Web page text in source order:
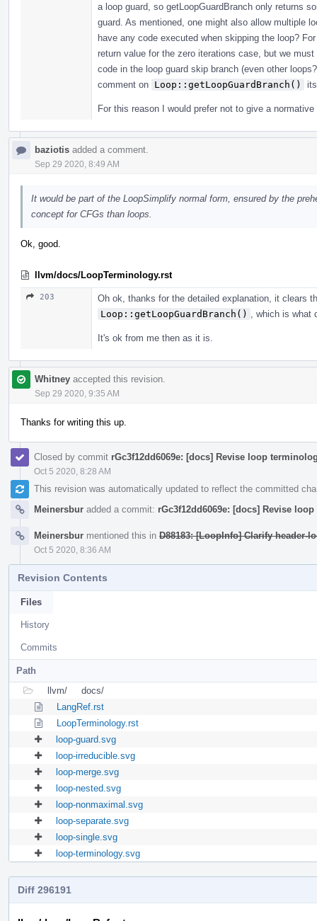
a loop guard, so getLoopGuardBranch only returns
guard. As mentioned, one might also allow multiple
have any code executed when skipping the loop?
return value for the zero iterations case, but we
code in the loop guard skip branch (even other
comment on Loop::getLoopGuardBranch()
For this reason I would prefer not to give a
baziotis added a comment.
Sep 29 2020, 8:49 AM
It would be part of the LoopSimplify normal form, ensured by the
concept for CFGs than loops.
Ok, good.
llvm/docs/LoopTerminology.rst
203
Oh ok, thanks for the detailed explanation, it clears
Loop::getLoopGuardBranch()
, which is
It's ok from me then as it is.
Whitney accepted this revision.
Sep 29 2020, 9:35 AM
Thanks for writing this up.
Closed by commit rGc3f12dd6069e: [docs] Revise loop
Oct 5 2020, 8:28 AM
This revision was automatically updated to reflect the committed
Meinersbur added a commit: rGc3f12dd6069e: [docs] Revise
Meinersbur mentioned this in D88183: [LoopInfo] Clarify header-
Oct 5 2020, 8:36 AM
Revision Contents
Files
History
Commits
Path
llvm/
docs/
LangRef.rst
LoopTerminology.rst
loop-guard.svg
loop-irreducible.svg
loop-merge.svg
loop-nested.svg
loop-nonmaximal.svg
loop-separate.svg
loop-single.svg
loop-terminology.svg
Diff 296191